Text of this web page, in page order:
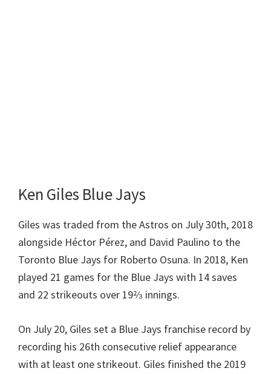
Ken Giles Blue Jays
Giles was traded from the Astros on July 30th, 2018
alongside Héctor Pérez, and David Paulino to the
Toronto Blue Jays for Roberto Osuna. In 2018, Ken
played 21 games for the Blue Jays with 14 saves
and 22 strikeouts over 19​2⁄3 innings.
On July 20, Giles set a Blue Jays franchise record by
recording his 26th consecutive relief appearance
with at least one strikeout. Giles finished the 2019